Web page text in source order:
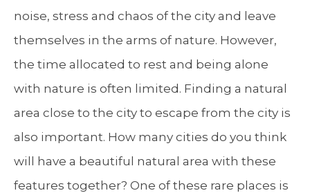
noise, stress and chaos of the city and leave
themselves in the arms of nature. However,
the time allocated to rest and being alone
with nature is often limited. Finding a natural
area close to the city to escape from the city is
also important. How many cities do you think
will have a beautiful natural area with these
features together? One of these rare places is